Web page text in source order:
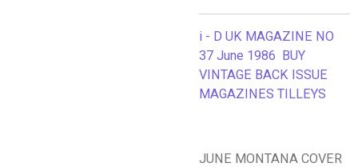
i - D UK MAGAZINE NO
37 June 1986 BUY
VINTAGE BACK ISSUE
MAGAZINES TILLEYS
JUNE MONTANA COVER